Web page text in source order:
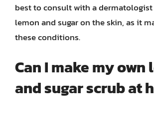
best to consult with a
lemon and sugar on the skin, as it
these conditions.
Can I make my own
and sugar scrub at